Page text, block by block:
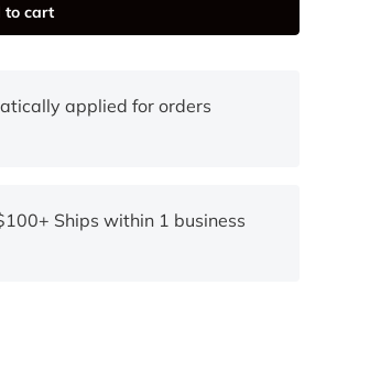
to cart
applied for orders
Ships within 1 business